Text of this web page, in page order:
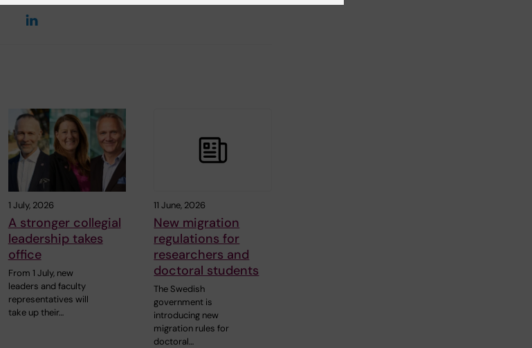
1 July, 2026
A stronger collegial
leadership takes
office
From 1 July, new
leaders and faculty
representatives will
take up their…
11 June, 2026
New migration
regulations for
researchers and
doctoral students
The Swedish
government is
introducing new
migration rules for
doctoral…